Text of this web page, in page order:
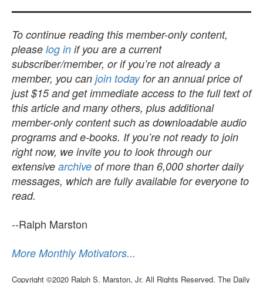
To continue reading this member-only content,
please log in if you are a current
subscriber/member, or if you’re not already a
member, you can join todayfor an annual price of
just $15 and get immediate access to the full text of
this article and many others, plus additional
member-only content such as downloadable audio
programs and e-books. If you’re not ready to join
right now, we invite you to look through our
extensive archive of more than 6,000 shorter daily
messages, which are fully available for everyone to
read.
--Ralph Marston
More Monthly Motivators...
Copyright ©2020 Ralph S. Marston, Jr. All Rights Reserved. The Daily